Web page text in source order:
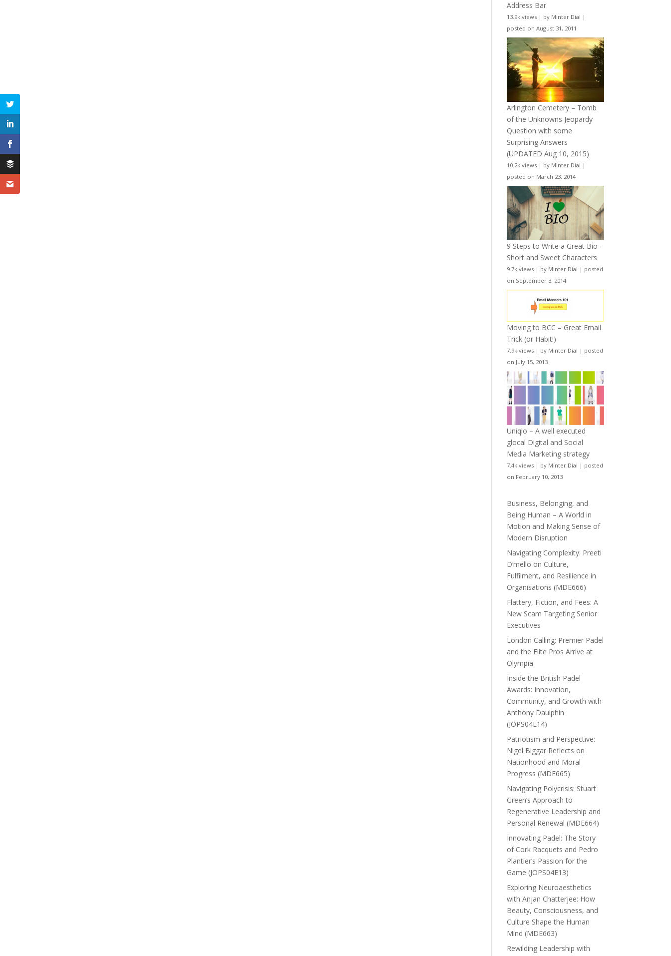
Address Bar
13.9k views | by Minter Dial |
posted on August 31, 2011
Arlington Cemetery – Tomb
of the Unknowns Jeopardy
Question with some
Surprising Answers
(UPDATED Aug 10, 2015)
10.2k views | by Minter Dial |
posted on March 23, 2014
9 Steps to Write a Great Bio –
Short and Sweet Characters
9.7k views | by Minter Dial | posted
on September 3, 2014
Moving to BCC – Great Email
Trick (or Habit!)
7.9k views | by Minter Dial | posted
on July 15, 2013
Uniqlo – A well executed
glocal Digital and Social
Media Marketing strategy
7.4k views | by Minter Dial | posted
on February 10, 2013
Business, Belonging, and
Being Human – A World in
Motion and Making Sense of
Modern Disruption
Navigating Complexity: Preeti
D’mello on Culture,
Fulfilment, and Resilience in
Organisations (MDE666)
Flattery, Fiction, and Fees: A
New Scam Targeting Senior
Executives
London Calling: Premier Padel
and the Elite Pros Arrive at
Olympia
Inside the British Padel
Awards: Innovation,
Community, and Growth with
Anthony Daulphin
(JOPS04E14)
Patriotism and Perspective:
Nigel Biggar Reflects on
Nationhood and Moral
Progress (MDE665)
Navigating Polycrisis: Stuart
Green’s Approach to
Regenerative Leadership and
Personal Renewal (MDE664)
Innovating Padel: The Story
of Cork Racquets and Pedro
Plantier’s Passion for the
Game (JOPS04E13)
Exploring Neuroaesthetics
with Anjan Chatterjee: How
Beauty, Consciousness, and
Culture Shape the Human
Mind (MDE663)
Rewilding Leadership with